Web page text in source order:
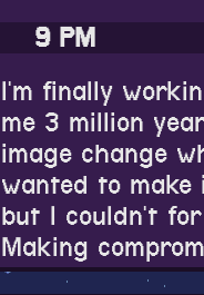
9 PM
I'm finally
me 3 million
image change
wanted to
but I couldn't
Making
just in case, but